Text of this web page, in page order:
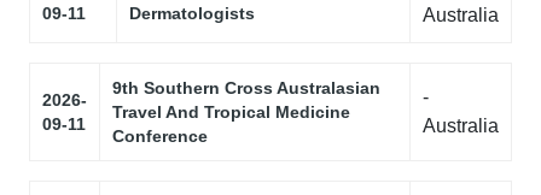
09-11
Dermatologists
Australia
2026-
09-11
9th Southern Cross Australasian
Travel And Tropical Medicine
Conference
-
Australia